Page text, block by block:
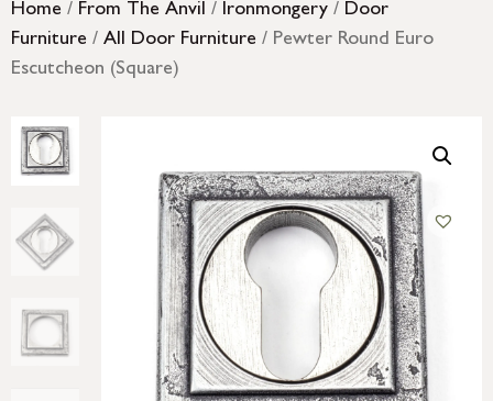
Home / From The Anvil / Ironmongery / Door
Furniture / All Door Furniture / Pewter Round Euro
Escutcheon (Square)